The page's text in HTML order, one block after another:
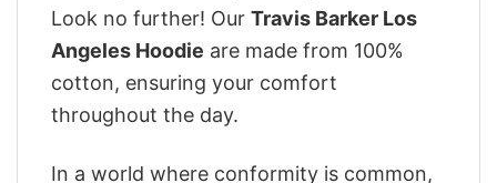
Look no further! Our Travis Barker Los
Angeles Hoodie are made from 100%
cotton, ensuring your comfort
throughout the day.
In a world where conformity is common,